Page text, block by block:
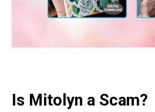
Is Mitolyn a Scam?